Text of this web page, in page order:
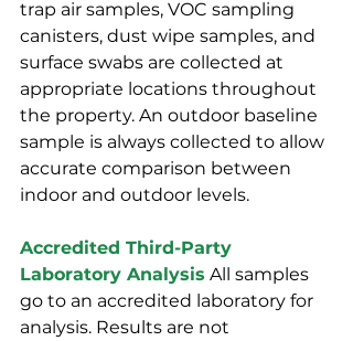
trap air samples, VOC sampling
canisters, dust wipe samples, and
surface swabs are collected at
appropriate locations throughout
the property. An outdoor baseline
sample is always collected to allow
accurate comparison between
indoor and outdoor levels.
Accredited Third-Party
Laboratory Analysis All samples
go to an accredited laboratory for
analysis. Results are not